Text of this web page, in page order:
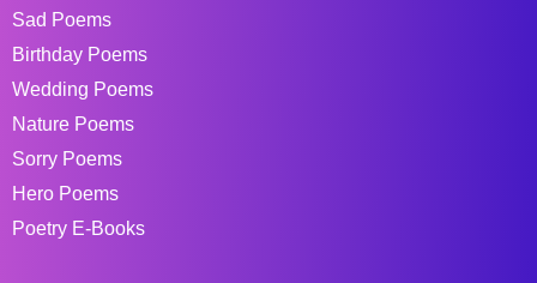
Sad Poems
Birthday Poems
Wedding Poems
Nature Poems
Sorry Poems
Hero Poems
Poetry E-Books